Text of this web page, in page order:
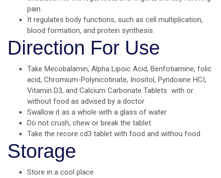
pain.
It regulates body functions, such as cell multiplication,
blood formation, and protein synthesis.
Direction For Use
Take Mecobalamin, Alpha Lipoic Acid, Benfotiamine, folic
acid, Chromium-Polynicotinate, Inositol, Pyridoxine HCI,
Vitamin D3, and Calcium Carbonate Tablets with or
without food as advised by a doctor
Swallow it as a whole with a glass of water
Do not crush, chew or break the tablet
Take the recore cd3 tablet with food and withou food.
Storage
Store in a cool place